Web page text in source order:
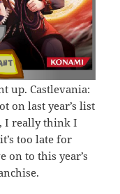
up. Castlevania:
on last year’s list
I really think I
too late for
on to this year’s